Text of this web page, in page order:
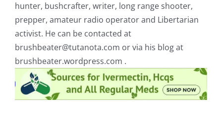
hunter, bushcrafter, writer, long range shooter,
prepper, amateur radio operator and Libertarian
activist. He can be contacted at
brushbeater@tutanota.com or via his blog at
brushbeater.wordpress.com .